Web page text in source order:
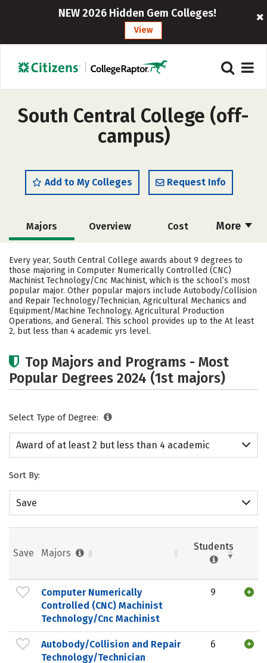
NEW 2026 Hidden Gem Colleges!
View
South Central College (off-
campus)
Add to My Colleges Request Info
More
Majors Overview Cost
Safety
Every year, South Central College awards about 9 degrees to
those majoring in Computer Numerically Controlled (CNC)
Machinist Technology/Cnc Machinist, which is the school’s most
popular major. Other popular majors include Autobody/Collision
and Repair Technology/Technician, Agricultural Mechanics and
Equipment/Machine Technology, Agricultural Production
Operations, and General. This school provides up to the At least
2, but less than 4 academic yrs level.
Top Majors and Programs - Most
Popular Degrees 2024 (1st majors)
Select Type of Degree:
Award of at least 2 but less than 4 academic
Sort By:
Save
Save Majors
Students
Computer Numerically
Controlled (CNC) Machinist
Technology/Cnc Machinist
9
Autobody/Collision and Repair
Technology/Technician
6